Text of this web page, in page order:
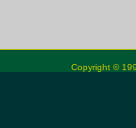
Copyright ©